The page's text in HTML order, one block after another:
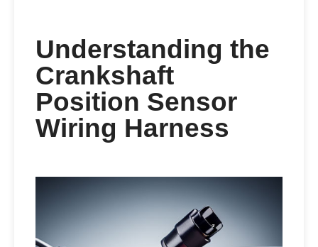
Understanding the
Crankshaft
Position Sensor
Wiring Harness